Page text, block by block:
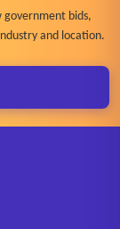
government bids,
and location.